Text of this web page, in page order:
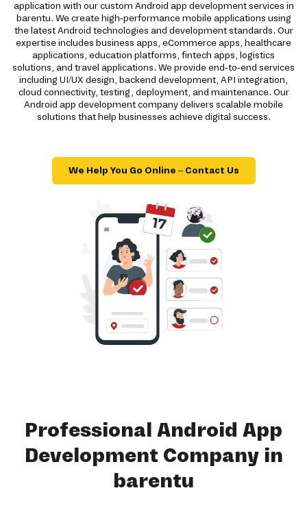
application with our custom Android app development services in
barentu. We create high-performance mobile applications using
the latest Android technologies and development standards. Our
expertise includes business apps, eCommerce apps, healthcare
applications, education platforms, fintech apps, logistics
solutions, and travel applications. We provide end-to-end services
including UI/UX design, backend development, API integration,
cloud connectivity, testing, deployment, and maintenance. Our
Android app development company delivers scalable mobile
solutions that help businesses achieve digital success.
We Help You Go Online – Contact Us
Professional Android App
Development Company in
barentu